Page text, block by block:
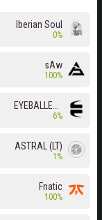
Iberian Soul
0%
sAw
100%
6%
ASTRAL (LT)
1%
Fnatic
100%